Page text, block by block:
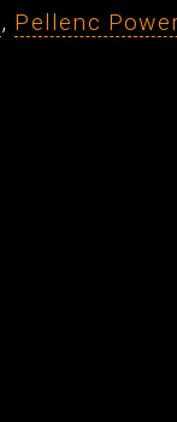
, Pellenc